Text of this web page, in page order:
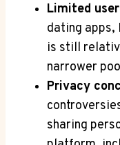
Limited
dating apps,
is still
narrower
Privacy
sharing